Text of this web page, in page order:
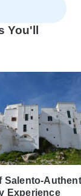
You'll
Salento-
Experience